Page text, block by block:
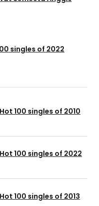
singles of 2022
100 singles of 2010
100 singles of 2022
100 singles of 2013